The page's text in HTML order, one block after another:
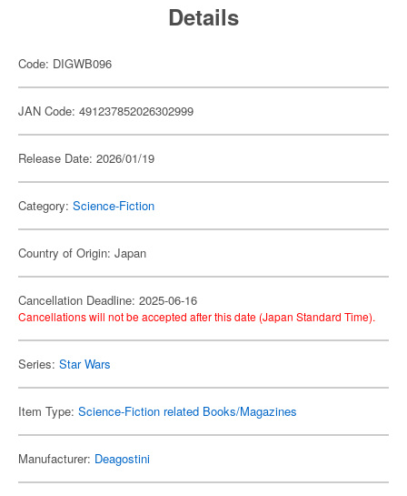
Details
Code: DIGWB096
JAN Code: 491237852026302999
Release Date: 2026/01/19
Category: Science-Fiction
Country of Origin: Japan
Cancellation Deadline: 2025-06-16
Cancellations will not be accepted after this date (Japan Standard Time).
Series: Star Wars
Item Type: Science-Fiction related Books/Magazines
Manufacturer: Deagostini